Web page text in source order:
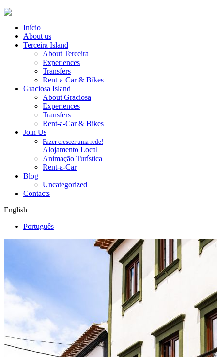
Início
About us
Terceira Island
About Terceira
Experiences
Transfers
Rent-a-Car & Bikes
Graciosa Island
About Graciosa
Experiences
Transfers
Rent-a-Car & Bikes
Join Us
Fazer crescer uma rede!
Alojamento Local
Animação Turística
Rent-a-Car
Blog
Uncategorized
Contacts
English
Português